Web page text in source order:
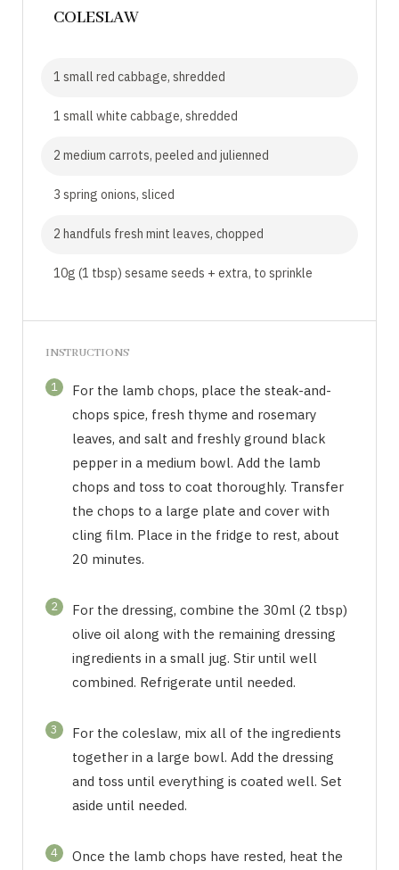
COLESLAW
1 small red cabbage, shredded
1 small white cabbage, shredded
2 medium carrots, peeled and julienned
3 spring onions, sliced
2 handfuls fresh mint leaves, chopped
10g (1 tbsp) sesame seeds + extra, to sprinkle
INSTRUCTIONS
1
For the lamb chops, place the steak-and-
chops spice, fresh thyme and rosemary
leaves, and salt and freshly ground black
pepper in a medium bowl. Add the lamb
chops and toss to coat thoroughly. Transfer
the chops to a large plate and cover with
cling film. Place in the fridge to rest, about
20 minutes.
2
For the dressing, combine the 30ml (2 tbsp)
olive oil along with the remaining dressing
ingredients in a small jug. Stir until well
combined. Refrigerate until needed.
3
For the coleslaw, mix all of the ingredients
together in a large bowl. Add the dressing
and toss until everything is coated well. Set
aside until needed.
4
Once the lamb chops have rested, heat the